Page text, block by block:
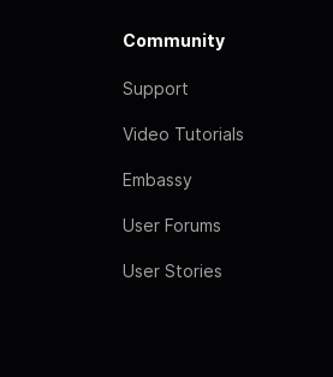
Community
Support
Video Tutorials
Embassy
User Forums
User Stories